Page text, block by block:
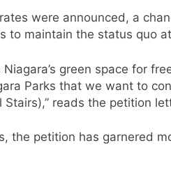
were announced, a
to maintain the status quo
green space for
Parks that we want to
reads the petition
the petition has garnered